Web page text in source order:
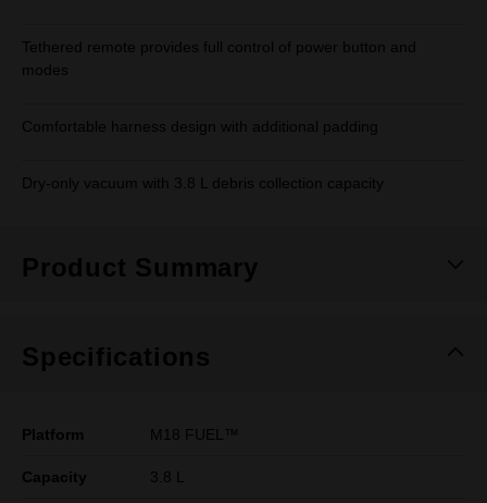
Tethered remote provides full control of power button and
modes
Comfortable harness design with additional padding
Dry-only vacuum with 3.8 L debris collection capacity
Product Summary
Specifications
Platform M18 FUEL™
Capacity 3.8 L